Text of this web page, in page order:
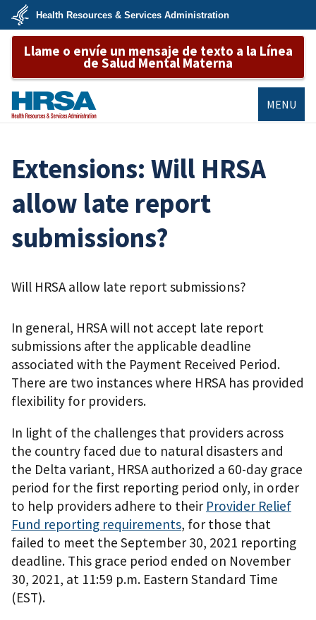
Skip
main
content
U.S.
Department
&
Services
Health Resources & Services Administration
Llame o envíe un mensaje de texto a la Línea
de Salud Mental Materna
MENU
Extensions: Will HRSA
allow late report
submissions?
Will HRSA allow late report submissions?
In general, HRSA will not accept late report
submissions after the applicable deadline
associated with the Payment Received Period.
There are two instances where HRSA has provided
flexibility for providers.
In light of the challenges that providers across
the country faced due to natural disasters and
the Delta variant, HRSA authorized a 60-day grace
period for the first reporting period only, in order
to help providers adhere to their Provider Relief
Fund reporting requirements, for those that
failed to meet the September 30, 2021 reporting
deadline. This grace period ended on November
30, 2021, at 11:59 p.m. Eastern Standard Time
(EST).